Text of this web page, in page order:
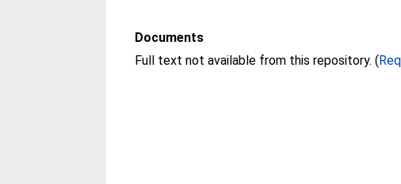
Documents
Full text not available from this repository. (